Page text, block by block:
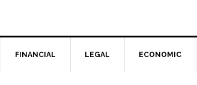
FINANCIAL LEGAL ECONOMIC